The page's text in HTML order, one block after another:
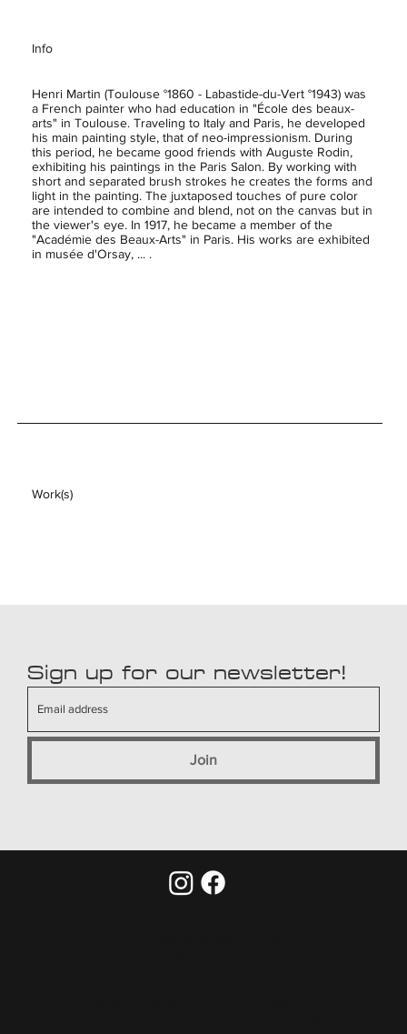
Info
Henri Martin (Toulouse °1860 - Labastide-du-Vert °1943) was
a French painter who had education in "École des beaux-
arts" in Toulouse. Traveling to Italy and Paris, he developed
his main painting style, that of neo-impressionism. During
this period, he became good friends with Auguste Rodin,
exhibiting his paintings in the Paris Salon. By working with
short and separated brush strokes he creates the forms and
light in the painting. The juxtaposed touches of pure color
are intended to combine and blend, not on the canvas but in
the viewer's eye. In 1917, he became a member of the
"Académie des Beaux-Arts" in Paris. His works are exhibited
in musée d'Orsay, ... .
Work(s)
Sign up for our newsletter!
Join